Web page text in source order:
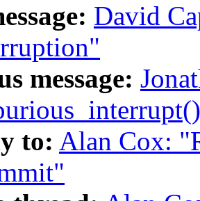
David
message:
to: Alan Cox: